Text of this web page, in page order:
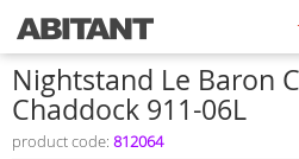
Nightstand Le Baron
Chaddock 911-06L
product code: 812064